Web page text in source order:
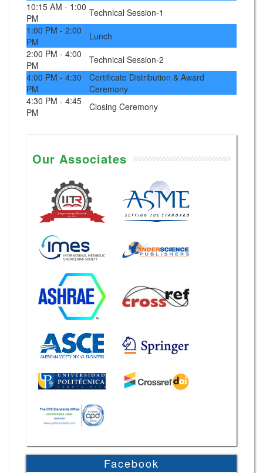
10:15 AM - 1:00
PM
Technical Session-1
1:00 PM - 2:00
PM
Lunch
2:00 PM - 4:00
PM
Technical Session-2
4:00 PM - 4:30
PM
Certificate Distribution & Award
Ceremony
4:30 PM - 4:45
PM
Closing Ceremony
Our Associates
Facebook